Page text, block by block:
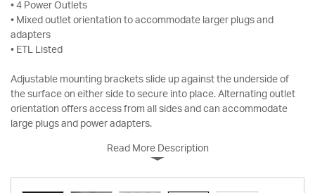
• 4 Power Outlets
• Mixed outlet orientation to accommodate larger plugs and
adapters
• ETL Listed
Adjustable mounting brackets slide up against the underside of
the surface on either side to secure into place. Alternating outlet
orientation offers access from all sides and can accommodate
large plugs and power adapters.
Read More Description